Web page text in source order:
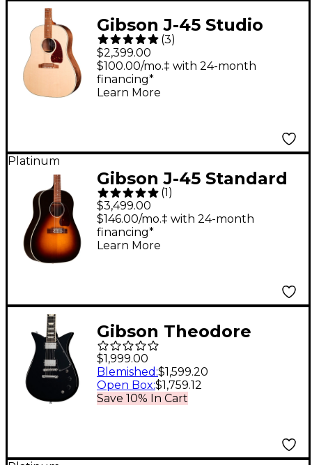
Gibson J-45 Studio
Walnut Acoustic-
Electric Guitar Natural
(3)
$2,399.00
$100.00/mo.‡ with 24-month
financing*
Learn More
Platinum
Gibson J-45 Standard
12-String Acoustic-
Electric Guitar -
Vintage Sunburst
(1)
$3,499.00
$146.00/mo.‡ with 24-month
financing*
Learn More
Gibson Theodore
Standard Electric
Guitar Ebony
$1,999.00
Save 10% In Cart
Blemished :$1,599.20
Open Box:$1,759.12